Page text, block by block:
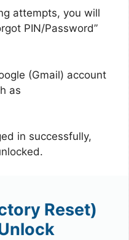
attempts, you will
PIN/Password”
(Gmail) account
as
in successfully,
Reset)